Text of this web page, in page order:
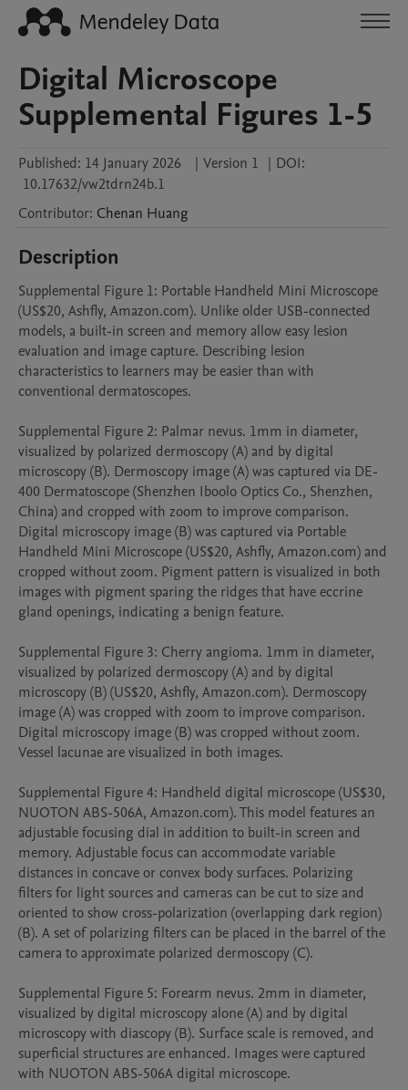
Digital Microscope
Supplemental Figures 1-5
Published: 14 January 2026 | Version 1 | DOI:
10.17632/vw2tdrn24b.1
Contributor: Chenan Huang
Description
Supplemental Figure 1: Portable Handheld Mini Microscope
(US$20, Ashfly, Amazon.com). Unlike older USB-connected
models, a built-in screen and memory allow easy lesion
evaluation and image capture. Describing lesion
characteristics to learners may be easier than with
conventional dermatoscopes.
Supplemental Figure 2: Palmar nevus. 1mm in diameter,
visualized by polarized dermoscopy (A) and by digital
microscopy (B). Dermoscopy image (A) was captured via DE-
400 Dermatoscope (Shenzhen Iboolo Optics Co., Shenzhen,
China) and cropped with zoom to improve comparison.
Digital microscopy image (B) was captured via Portable
Handheld Mini Microscope (US$20, Ashfly, Amazon.com) and
cropped without zoom. Pigment pattern is visualized in both
images with pigment sparing the ridges that have eccrine
gland openings, indicating a benign feature.
Supplemental Figure 3: Cherry angioma. 1mm in diameter,
visualized by polarized dermoscopy (A) and by digital
microscopy (B) (US$20, Ashfly, Amazon.com). Dermoscopy
image (A) was cropped with zoom to improve comparison.
Digital microscopy image (B) was cropped without zoom.
Vessel lacunae are visualized in both images.
Supplemental Figure 4: Handheld digital microscope (US$30,
NUOTON ABS-506A, Amazon.com). This model features an
adjustable focusing dial in addition to built-in screen and
memory. Adjustable focus can accommodate variable
distances in concave or convex body surfaces. Polarizing
filters for light sources and cameras can be cut to size and
oriented to show cross-polarization (overlapping dark region)
(B). A set of polarizing filters can be placed in the barrel of the
camera to approximate polarized dermoscopy (C).
Supplemental Figure 5: Forearm nevus. 2mm in diameter,
visualized by digital microscopy alone (A) and by digital
microscopy with diascopy (B). Surface scale is removed, and
superficial structures are enhanced. Images were captured
with NUOTON ABS-506A digital microscope.